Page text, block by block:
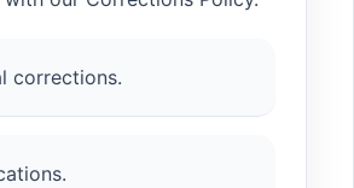
corrections.